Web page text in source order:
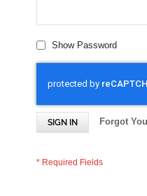
Show Password
SIGN IN Forgot